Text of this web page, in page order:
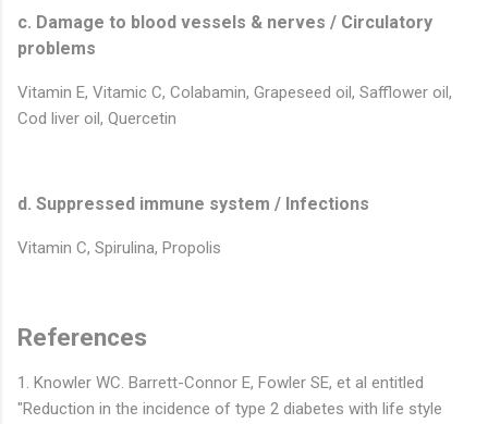
c. Damage to blood vessels & nerves / Circulatory
problems
Vitamin E, Vitamic C, Colabamin, Grapeseed oil, Safflower oil,
Cod liver oil, Quercetin
d. Suppressed immune system / Infections
Vitamin C, Spirulina, Propolis
References
1. Knowler WC. Barrett-Connor E, Fowler SE, et al entitled
"Reduction in the incidence of type 2 diabetes with life style